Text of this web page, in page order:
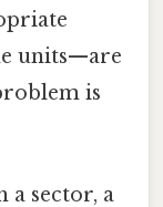
units—are
is
a sector, a